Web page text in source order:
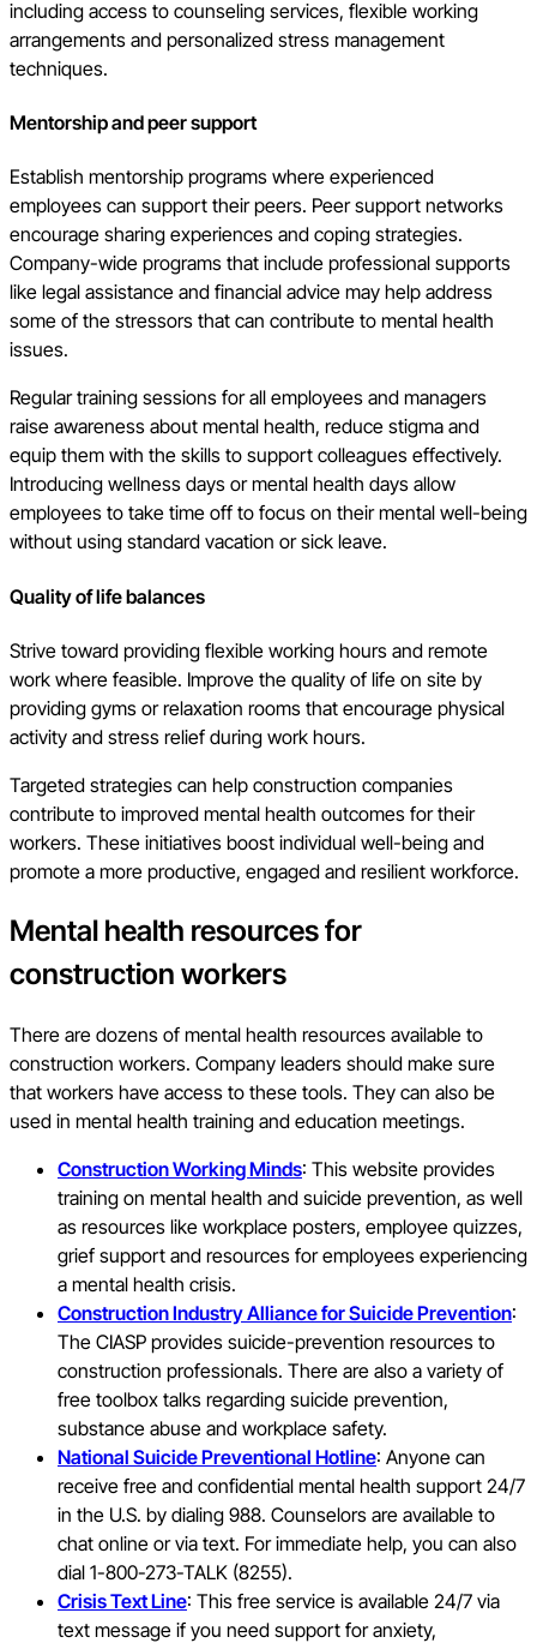
including access to counseling services, flexible working
arrangements and personalized stress management
techniques.
Mentorship and peer support
Establish mentorship programs where experienced
employees can support their peers. Peer support networks
encourage sharing experiences and coping strategies.
Company-wide programs that include professional supports
like legal assistance and financial advice may help address
some of the stressors that can contribute to mental health
issues.
Regular training sessions for all employees and managers
raise awareness about mental health, reduce stigma and
equip them with the skills to support colleagues effectively.
Introducing wellness days or mental health days allow
employees to take time off to focus on their mental well-being
without using standard vacation or sick leave.
Quality of life balances
Strive toward providing flexible working hours and remote
work where feasible. Improve the quality of life on site by
providing gyms or relaxation rooms that encourage physical
activity and stress relief during work hours.
Targeted strategies can help construction companies
contribute to improved mental health outcomes for their
workers. These initiatives boost individual well-being and
promote a more productive, engaged and resilient workforce.
Mental health resources for
construction workers
There are dozens of mental health resources available to
construction workers. Company leaders should make sure
that workers have access to these tools. They can also be
used in mental health training and education meetings.
Construction Working Minds: This website provides
training on mental health and suicide prevention, as well
as resources like workplace posters, employee quizzes,
grief support and resources for employees experiencing
a mental health crisis.
Construction Industry Alliance for Suicide Prevention:
The CIASP provides suicide-prevention resources to
construction professionals. There are also a variety of
free toolbox talks regarding suicide prevention,
substance abuse and workplace safety.
National Suicide Preventional Hotline: Anyone can
receive free and confidential mental health support 24/7
in the U.S. by dialing 988. Counselors are available to
chat online or via text. For immediate help, you can also
dial 1-800-273-TALK (8255).
Crisis Text Line: This free service is available 24/7 via
text message if you need support for anxiety,